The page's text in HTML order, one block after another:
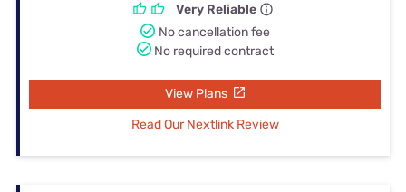
Very Reliable
No cancellation fee
No required contract
View Plans
Read Our Nextlink Review